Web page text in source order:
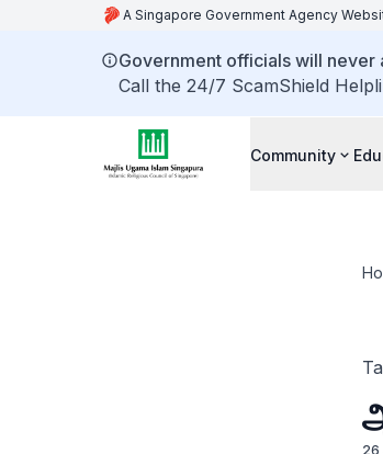
A Singapore Government Agency
Government officials will
Call the 24/7 ScamShield
Community
26